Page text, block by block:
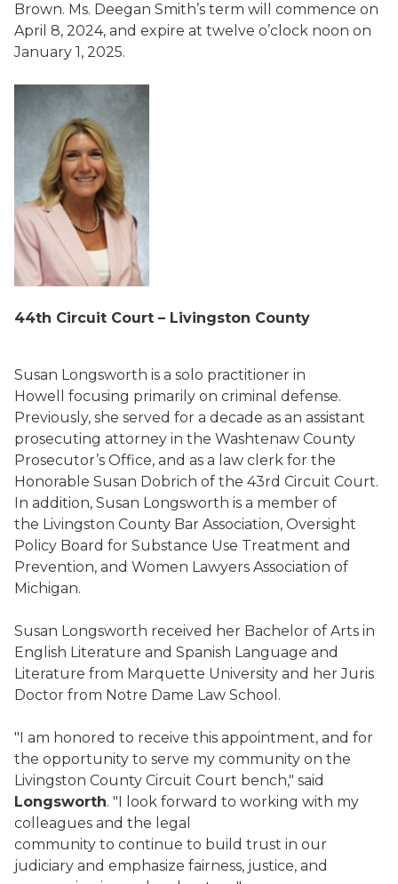
Brown. Ms. Deegan Smith’s term will commence on
April 8, 2024, and expire at twelve o’clock noon on
January 1, 2025.
44th Circuit Court – Livingston County
Susan Longsworth is a solo practitioner in
Howell focusing primarily on criminal defense.
Previously, she served for a decade as an assistant
prosecuting attorney in the Washtenaw County
Prosecutor’s Office, and as a law clerk for the
Honorable Susan Dobrich of the 43rd Circuit Court.
In addition, Susan Longsworth is a member of
the Livingston County Bar Association, Oversight
Policy Board for Substance Use Treatment and
Prevention, and Women Lawyers Association of
Michigan.
Susan Longsworth received her Bachelor of Arts in
English Literature and Spanish Language and
Literature from Marquette University and her Juris
Doctor from Notre Dame Law School.
"I am honored to receive this appointment, and for
the opportunity to serve my community on the
Livingston County Circuit Court bench," said
Longsworth. "I look forward to working with my
colleagues and the legal
community to continue to build trust in our
judiciary and emphasize fairness, justice, and